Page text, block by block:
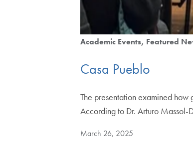
Academic Events Featured
Casa Pueblo
The presentation examined how
According to Dr. Arturo Massol-
March 26, 2025